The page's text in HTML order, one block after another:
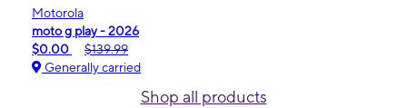
Motorola
moto g play - 2026
$0.00
$139.99
Generally carried
Shop all products